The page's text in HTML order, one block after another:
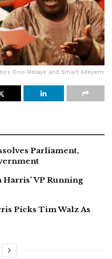
Dino Melaye and Smart Adeyemi
Parliament,
VP Running
Picks Tim Walz As